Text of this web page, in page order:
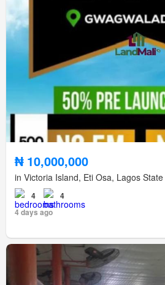
₦ 10,000,000
in Victoria Island, Eti Osa, Lagos State
4
4
4 days ago